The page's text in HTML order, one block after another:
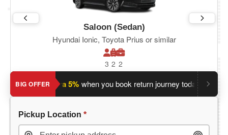
Saloon (Sedan)
Hyundai Ionic, Toyota Prius or similar
3 2 2
BIG OFFER
Save an extra 5% when you book return journey today.
Pickup Location *